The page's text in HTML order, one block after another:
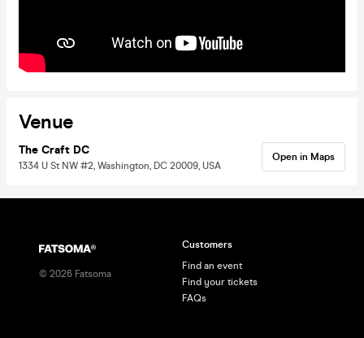
Venue
The Craft DC
1334 U St NW #2, Washington, DC 20009, USA
Open in Maps
© 2026 Fatsoma
Customers
Find an event
Find your tickets
FAQs